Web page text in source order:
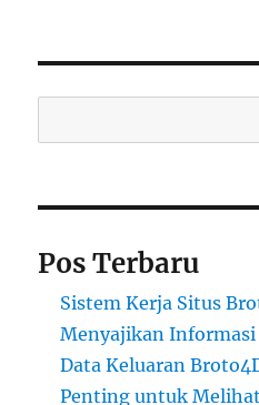
Pos Terbaru
Sistem Kerja Situs
Menyajikan
Data Keluaran
Penting untuk